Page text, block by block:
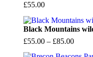
£55.00
Black Mountains
£55.00 – £85.00Price